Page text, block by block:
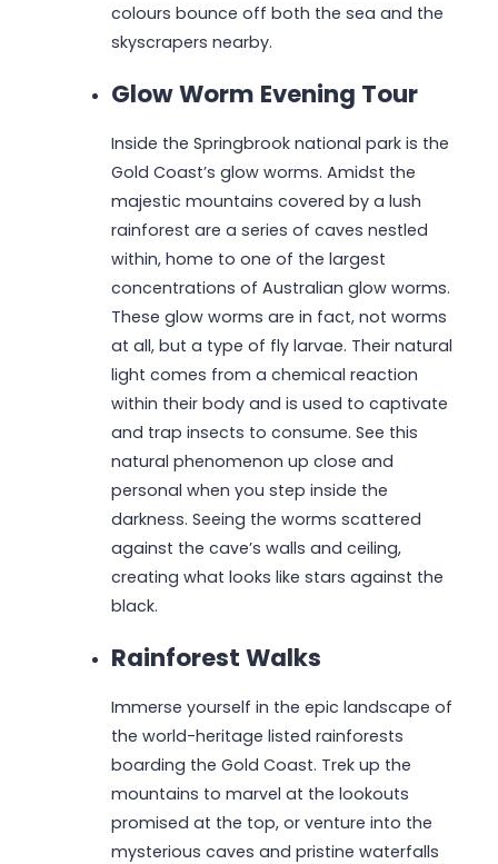
colours bounce off both the sea and the
skyscrapers nearby.
Glow Worm Evening Tour
Inside the Springbrook national park is the
Gold Coast’s glow worms. Amidst the
majestic mountains covered by a lush
rainforest are a series of caves nestled
within, home to one of the largest
concentrations of Australian glow worms.
These glow worms are in fact, not worms
at all, but a type of fly larvae. Their natural
light comes from a chemical reaction
within their body and is used to captivate
and trap insects to consume. See this
natural phenomenon up close and
personal when you step inside the
darkness. Seeing the worms scattered
against the cave’s walls and ceiling,
creating what looks like stars against the
black.
Rainforest Walks
Immerse yourself in the epic landscape of
the world-heritage listed rainforests
boarding the Gold Coast. Trek up the
mountains to marvel at the lookouts
promised at the top, or venture into the
mysterious caves and pristine waterfalls